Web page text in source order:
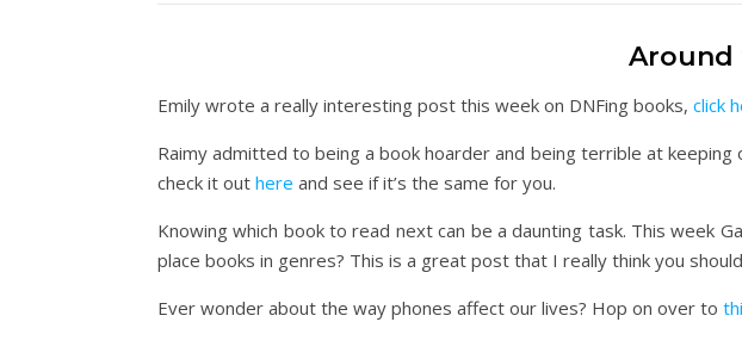
Around
Emily wrote a really interesting post this week on DNFing books, click
Raimy admitted to being a book hoarder and being terrible at
check it out here and see if it’s the same for you.
Knowing which book to read next can be a daunting task. This week
place books in genres? This is a great post that I really think you
Ever wonder about the way phones affect our lives? Hop on over to